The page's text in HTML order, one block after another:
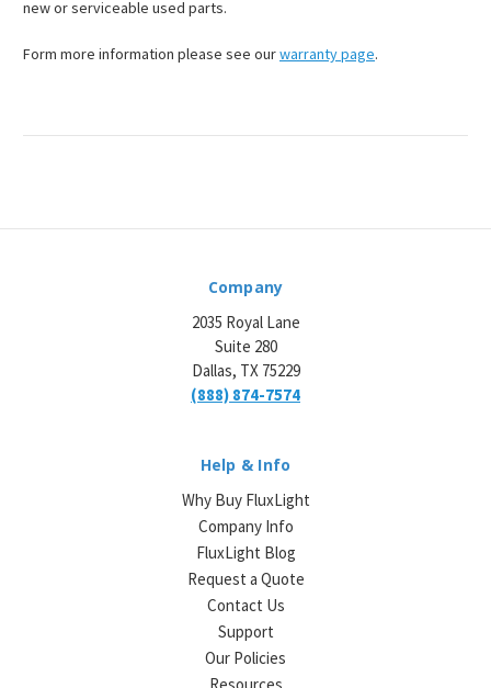
new or serviceable used parts.
Form more information please see ourwarranty page.
Company
2035 Royal Lane
Suite 280
Dallas, TX 75229
(888) 874-7574
Help & Info
Why Buy FluxLight
Company Info
FluxLight Blog
Request a Quote
Contact Us
Support
Our Policies